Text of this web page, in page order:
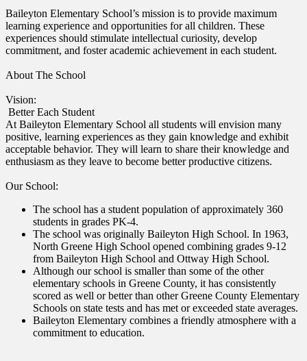
Baileyton Elementary School’s mission is to provide maximum
learning experience and opportunities for all children. These
experiences should stimulate intellectual curiosity, develop
commitment, and foster academic achievement in each student.
About The School
Vision:
Better Each Student
At Baileyton Elementary School all students will envision many
positive, learning experiences as they gain knowledge and exhibit
acceptable behavior. They will learn to share their knowledge and
enthusiasm as they leave to become better productive citizens.
Our School:
The school has a student population of approximately 360
students in grades PK-4.
The school was originally Baileyton High School. In 1963,
North Greene High School opened combining grades 9-12
from Baileyton High School and Ottway High School.
Although our school is smaller than some of the other
elementary schools in Greene County, it has consistently
scored as well or better than other Greene County Elementary
Schools on state tests and has met or exceeded state averages.
Baileyton Elementary combines a friendly atmosphere with a
commitment to education.